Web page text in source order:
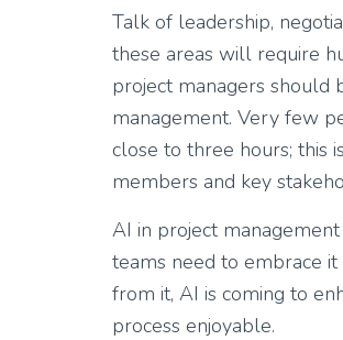
Talk of leadership,
these areas will require
project managers should
management. Very few
close to three hours; this
members and key
AI in project
teams need to embrace
from it, AI is coming to
process enjoyable.